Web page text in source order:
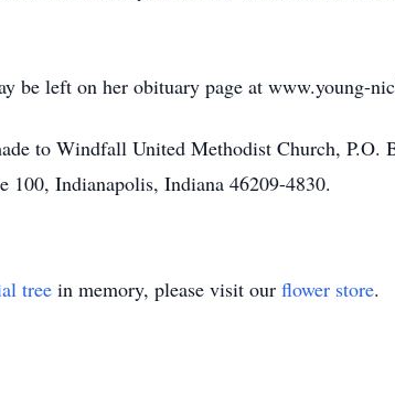
be left on her obituary page at www.young-
to Windfall United Methodist Church,
100, Indianapolis, Indiana 46209-4830.
tree in memory, please visit our flower store.